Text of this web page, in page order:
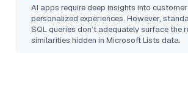
AI apps require deep insights into
personalized experiences. However,
SQL queries don’t adequately surface the
similarities hidden in Microsoft Lists data.